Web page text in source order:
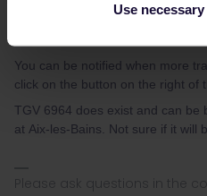
Use
You can be notified when more
click on the button on the right of
TGV 6964 does exist and can be
at Aix-les-Bains. Not sure if it will
Please ask questions in the